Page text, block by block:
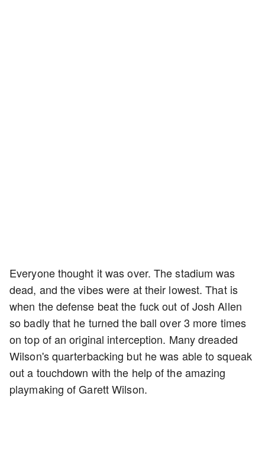
Everyone thought it was over. The stadium was
dead, and the vibes were at their lowest. That is
when the defense beat the fuck out of Josh Allen
so badly that he turned the ball over 3 more times
on top of an original interception. Many dreaded
Wilson's quarterbacking but he was able to squeak
out a touchdown with the help of the amazing
playmaking of Garett Wilson.